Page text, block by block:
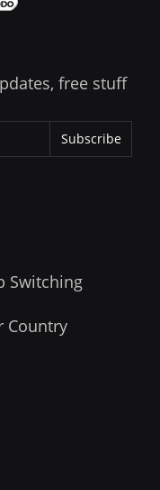
free stuff
Subscribe
Switching
Country